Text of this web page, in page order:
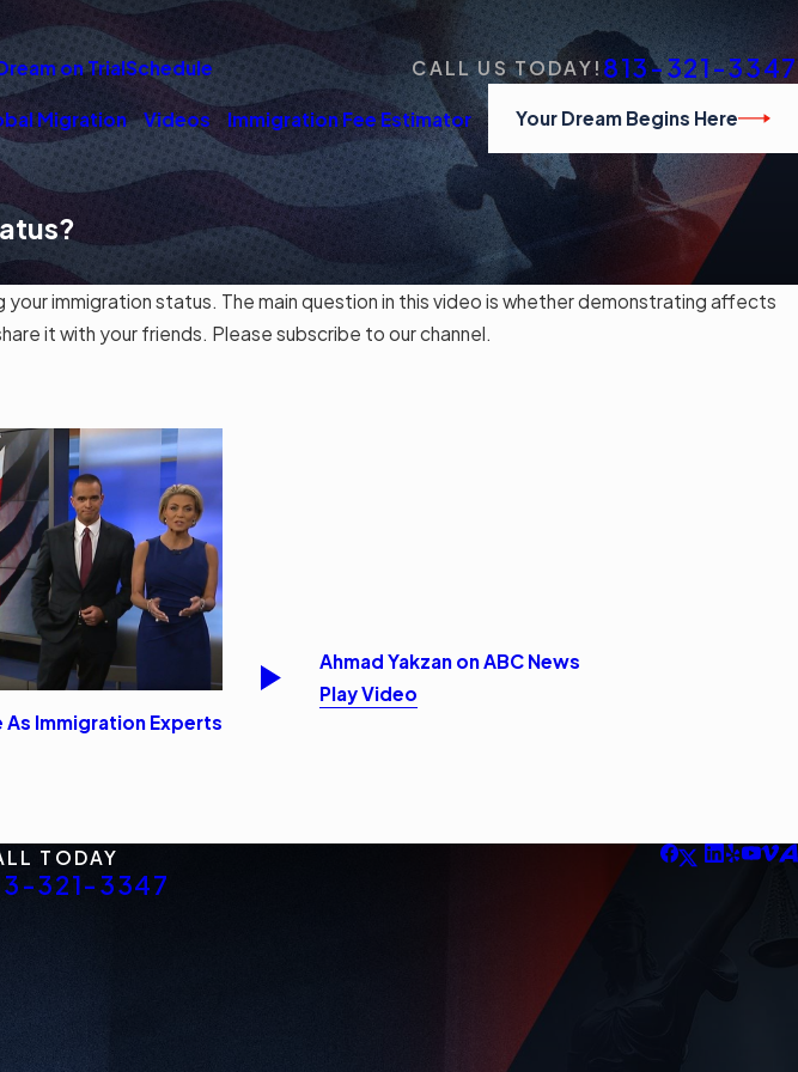
on TrialSchedule CALL US TODAY! 813-321-3347
Migration Videos Immigration Fee Estimator Your Dream Begins Here
immigration status. The main question in this video is whether demonstrating affects
it with your friends. Please subscribe to our channel.
As Immigration Experts
Ahmad Yakzan on ABC News
Play Video
TODAY
321-3347